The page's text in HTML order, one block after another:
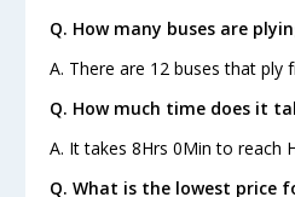
Q. How many buses are
A. There are 12 buses that ply
Q. How much time does it
A. It takes 8Hrs 0Min to reach
Q. What is the lowest price